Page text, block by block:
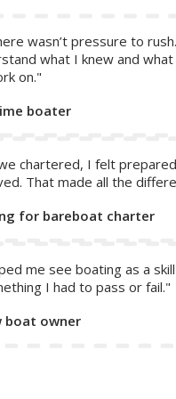
water over the rudder,
is only achieved by
wasn’t pressure to
what I knew and
on."
boater
chartered, I felt
That made all the
for bareboat charter
me see boating as a
I had to pass or fail."
boat owner